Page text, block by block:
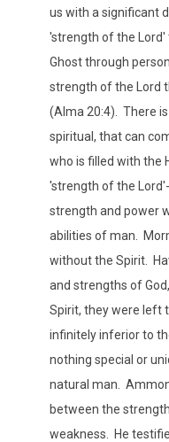
us with a significant
'strength of the
Ghost through
strength of the Lord
(Alma 20:4). There
spiritual, that can
who is filled with the
'strength of the
strength and power
abilities of man.
without the Spirit.
and strengths of
Spirit, they were left
infinitely inferior to
nothing special or
natural man.
between the
weakness. He